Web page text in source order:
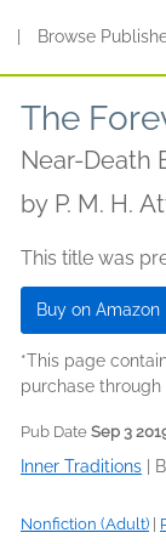
Browse
The
Near-Death
by P. M. H.
This title was
Buy on Amazon
*This page
purchase
Pub Date Sep 3
Inner Traditions
Nonfiction (Adult)